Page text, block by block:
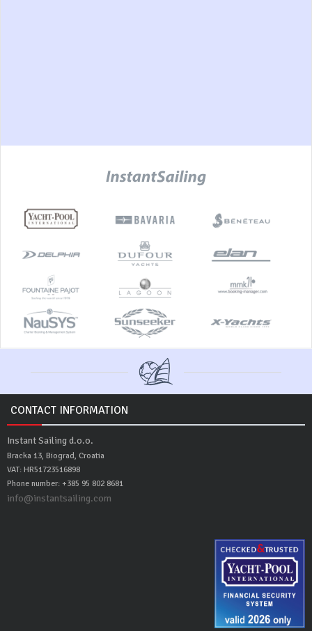
CONTACT INFORMATION
Instant Sailing d.o.o.
Bracka 13, Biograd, Croatia
VAT: HR51723516898
Phone number: +385 95 802 8681
info@instantsailing.com